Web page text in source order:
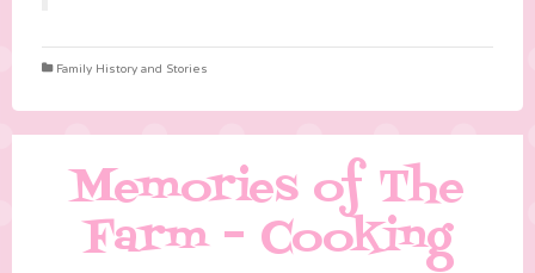
Family History and Stories
Memories of The
Farm – Cooking